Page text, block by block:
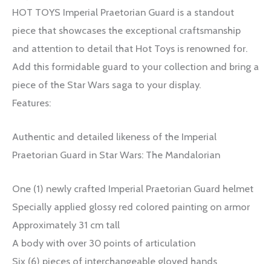
HOT TOYS Imperial Praetorian Guard is a standout
piece that showcases the exceptional craftsmanship
and attention to detail that Hot Toys is renowned for.
Add this formidable guard to your collection and bring a
piece of the Star Wars saga to your display.
Features:
Authentic and detailed likeness of the Imperial
Praetorian Guard in Star Wars: The Mandalorian
One (1) newly crafted Imperial Praetorian Guard helmet
Specially applied glossy red colored painting on armor
Approximately 31 cm tall
A body with over 30 points of articulation
Six (6) pieces of interchangeable gloved hands